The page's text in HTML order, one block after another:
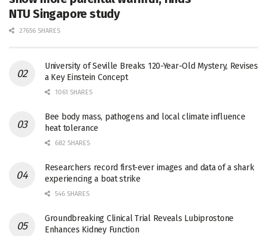
NTU Singapore study
27656 SHARES
University of Seville Breaks 120-Year-Old Mystery, Revises
a Key Einstein Concept
1061 SHARES
Bee body mass, pathogens and local climate influence
heat tolerance
682 SHARES
Researchers record first-ever images and data of a shark
experiencing a boat strike
546 SHARES
Groundbreaking Clinical Trial Reveals Lubiprostone
Enhances Kidney Function